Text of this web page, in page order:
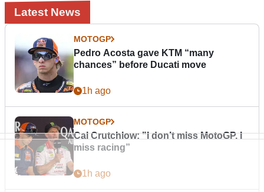
Latest News
MOTOGP
Pedro Acosta gave KTM “many
chances” before Ducati move
1h ago
MOTOGP
Cal Crutchlow: "I don’t miss MotoGP. I
miss racing”
1h ago